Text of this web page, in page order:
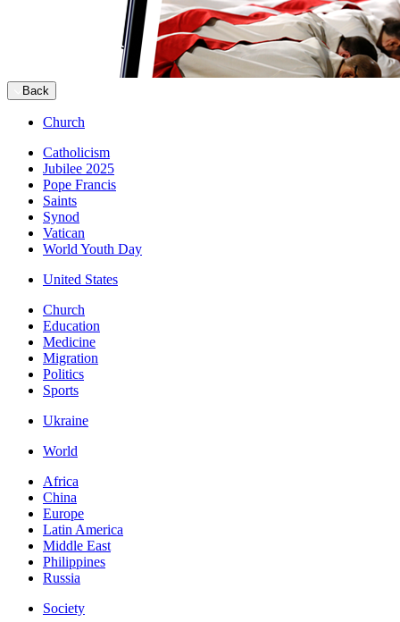
Back
Church
Catholicism
Jubilee 2025
Pope Francis
Saints
Synod
Vatican
World Youth Day
United States
Church
Education
Medicine
Migration
Politics
Sports
Ukraine
World
Africa
China
Europe
Latin America
Middle East
Philippines
Russia
Society